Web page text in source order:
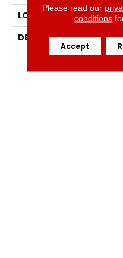
LOOK
DESCRIPTION
Please read our
conditions
Accept